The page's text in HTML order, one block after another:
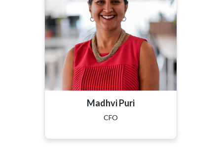
Madhvi Puri
CFO